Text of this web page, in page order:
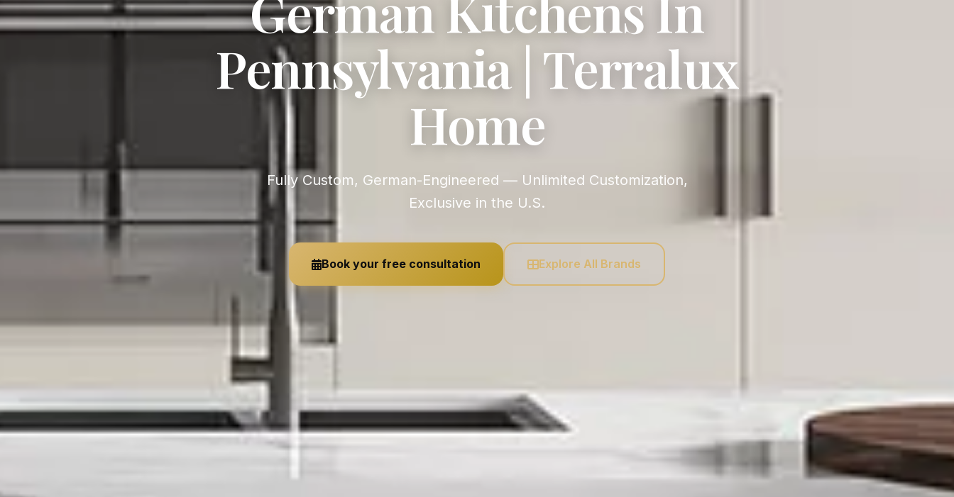
Pennsylvania | Terralux
Home
Fully Custom, German-Engineered — Unlimited Customization,
Exclusive in the U.S.
Book your free consultation Explore All Brands